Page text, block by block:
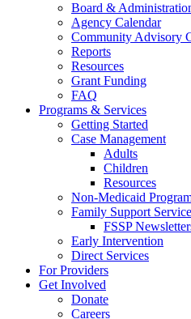
Board &
Agency Calendar
Community Advisory
Reports
Resources
Grant Funding
FAQ
Programs & Services
Getting Started
Case Management
Adults
Children
Resources
Non-Medicaid
Family Support
FSSP
Early Intervention
Direct Services
For Providers
Get Involved
Donate
Careers